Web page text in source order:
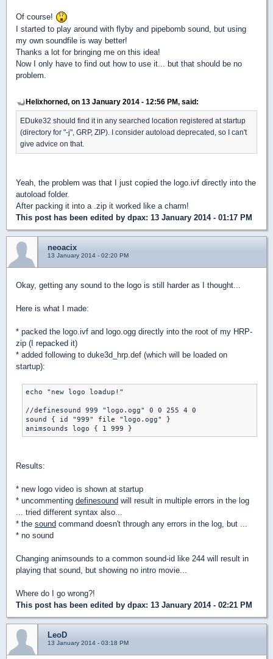
Of course!
I started to play around with flyby and pipebomb sound, but using
my own soundfile is way better!
Thanks a lot for bringing me on this idea!
Now I only have to find out how to use it... but that should be no
problem.
Helixhorned, on 13 January 2014 - 12:56 PM, said:
EDuke32 should find it in any searched location registered at startup
(directory for "-j", GRP, ZIP). I consider autoload deprecated, so I can't
give advice on that.
Yeah, the problem was that I just copied the logo.ivf directly into the
autoload folder.
After packing it into a .zip it worked like a charm!
This post has been edited by dpax: 13 January 2014 - 01:17 PM
neoacix
13 January 2014 - 02:20 PM
Okay, getting any sound to the logo is still harder as I thought...
Here is what I made:
* packed the logo.ivf and logo.ogg directly into the root of my HRP-
zip (I repacked it)
* added following to duke3d_hrp.def (which will be loaded on
startup):
echo "new logo loadup!"
//definesound 999 "logo.ogg" 0 0 255 4 0
sound { id "999" file "logo.ogg" }
Results:
* new logo video is shown at startup
* uncommenting definesound will result in multiple errors in the log
... tried different syntax also...
* the sound command doesn't through any errors in the log, but ...
* no sound
Changing animsounds to a common sound-id like 244 will result in
playing that sound, but showing no intro movie...
Where do I go wrong?!
This post has been edited by dpax: 13 January 2014 - 02:21 PM
LeoD
13 January 2014 - 03:18 PM